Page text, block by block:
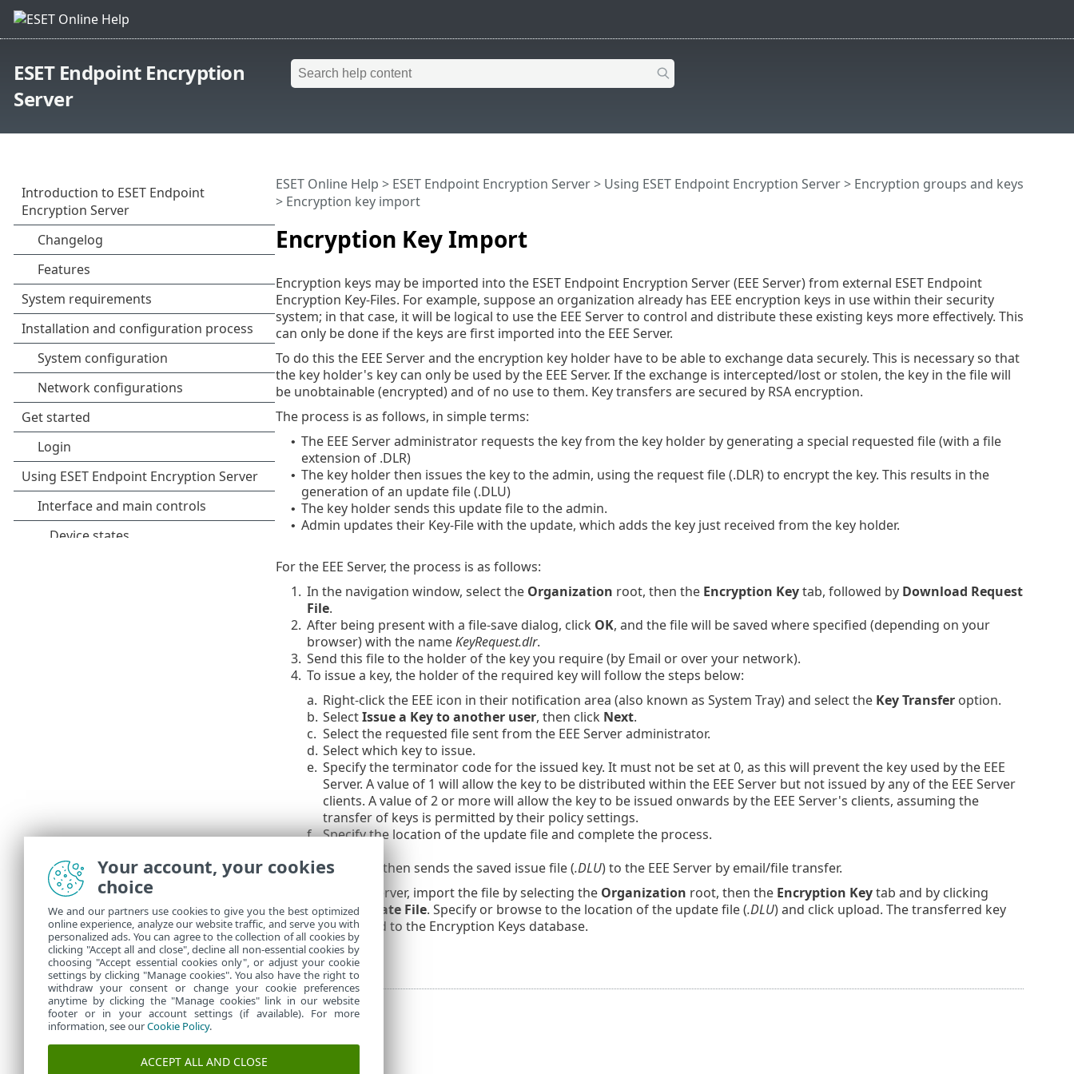
ESET Endpoint Encryption
Server
Encryption Key Import
ESET Online Help > ESET Endpoint Encryption Server> Using ESET Endpoint Encryption Server> Encryption groups and keys
> Encryption key import
Encryption keys may be imported into the ESET Endpoint Encryption Server (EEE Server) from external ESET Endpoint
Encryption Key-Files. For example, suppose an organization already has EEE encryption keys in use within their security
system; in that case, it will be logical to use the EEE Server to control and distribute these existing keys more effectively. This
can only be done if the keys are first imported into the EEE Server.
To do this the EEE Server and the encryption key holder have to be able to exchange data securely. This is necessary so that
the key holder's key can only be used by the EEE Server. If the exchange is intercepted/lost or stolen, the key in the file will
be unobtainable (encrypted) and of no use to them. Key transfers are secured by RSA encryption.
The process is as follows, in simple terms:
• The EEE Server administrator requests the key from the key holder by generating a special requested file (with a file
extension of .DLR)
• The key holder then issues the key to the admin, using the request file (.DLR) to encrypt the key. This results in the
generation of an update file (.DLU)
• The key holder sends this update file to the admin.
• Admin updates their Key-File with the update, which adds the key just received from the key holder.
For the EEE Server, the process is as follows:
1. In the navigation window, select the Organization root, then the Encryption Keytab, followed by Download Request
File.
2. After being present with a file-save dialog, click OK, and the file will be saved where specified (depending on your
browser) with the nameKeyRequest.dlr.
3. Send this file to the holder of the key you require (by Email or over your network).
4. To issue a key, the holder of the required key will follow the steps below:
a. Right-click the EEE icon in their notification area (also known as System Tray) and select the Key Transferoption.
b. SelectIssue a Key to another user, then click Next.
c. Select the requested file sent from the EEE Server administrator.
d. Select which key to issue.
e. Specify the terminator code for the issued key. It must not be set at 0, as this will prevent the key used by the EEE
Server. A value of 1 will allow the key to be distributed within the EEE Server but not issued by any of the EEE Server
clients. A value of 2 or more will allow the key to be issued onwards by the EEE Server's clients, assuming the
transfer of keys is permitted by their policy settings.
f. Specify the location of the update file and complete the process.
The holder then sends the saved issue file (.DLU) to the EEE Server by email/file transfer.
In the EEE Server, import the file by selecting the Organization root, then the Encryption Keytab and by clicking
Import Update File. Specify or browse to the location of the update file (.DLU) and click upload. The transferred key
will be added to the Encryption Keys database.
Your account, your cookies
choice
We and our partners use cookies to give you the best optimized
online experience, analyze our website traffic, and serve you with
personalized ads. You can agree to the collection of all cookies by
clicking "Accept all and close", decline all non-essential cookies by
choosing "Accept essential cookies only", or adjust your cookie
settings by clicking "Manage cookies". You also have the right to
withdraw your consent or change your cookie preferences
anytime by clicking the "Manage cookies" link in our website
footer or in your account settings (if available). For more
information, see ourCookie Policy.
ACCEPT ALL AND CLOSE